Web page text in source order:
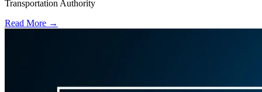
Transportation Authority
Read More →